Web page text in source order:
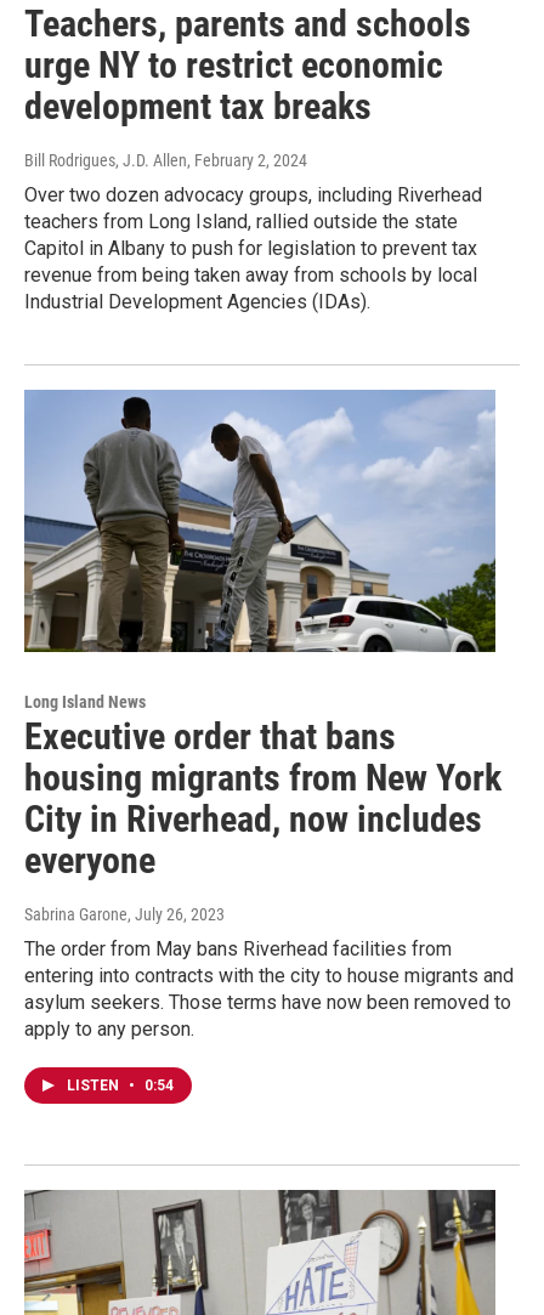
Teachers, parents and schools
urge NY to restrict economic
development tax breaks
Bill Rodrigues, J.D. Allen, February 2, 2024
Over two dozen advocacy groups, including Riverhead
teachers from Long Island, rallied outside the state
Capitol in Albany to push for legislation to prevent tax
revenue from being taken away from schools by local
Industrial Development Agencies (IDAs).
Long Island News
Executive order that bans
housing migrants from New York
City in Riverhead, now includes
everyone
Sabrina Garone, July 26, 2023
The order from May bans Riverhead facilities from
entering into contracts with the city to house migrants and
asylum seekers. Those terms have now been removed to
apply to any person.
LISTEN • 0:54